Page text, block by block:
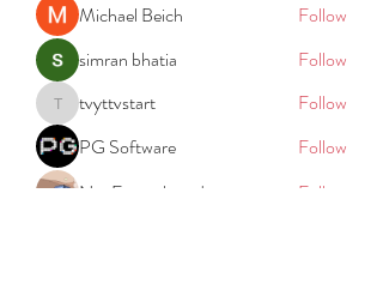
Michael Beich
Follow
simran bhatia
Follow
tvyttvstart
tvyttvstart
Follow
PG Software
Follow
Net Freeapkmod
Follow